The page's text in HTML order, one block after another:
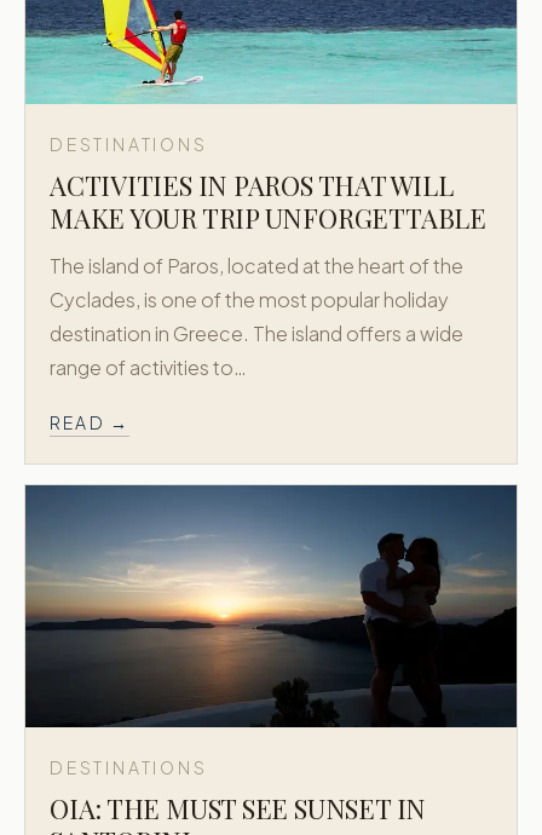
DESTINATIONS
ACTIVITIES IN PAROS THAT WILL
MAKE YOUR TRIP UNFORGETTABLE
The island of Paros, located at the heart of the
Cyclades, is one of the most popular holiday
destination in Greece. The island offers a wide
range of activities to…
READ →
DESTINATIONS
OIA: THE MUST SEE SUNSET IN